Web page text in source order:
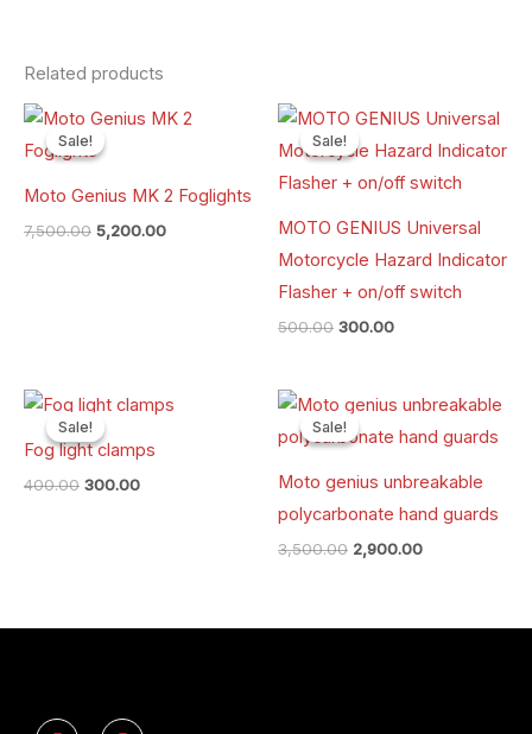
Related products
Sale!
Sale!
Moto Genius MK 2 Foglights
7,500.00
Original
price
was:
5,200.00
Current
price
Sale!
Sale!
MOTO GENIUS Universal
Motorcycle Hazard Indicator
Flasher + on/off switch
500.00
Original
price
was:
₹500.00.
300.00
Current
price
is:
₹300.00.
Sale!
Sale!
Fog light clamps
400.00
Original
price
was:
₹400.00.
300.00
Current
price
₹300.00.
Sale!
Sale!
Moto genius unbreakable
polycarbonate hand guards
3,500.00
Original
price
was:
2,900.00
Current
price
is:
Y I